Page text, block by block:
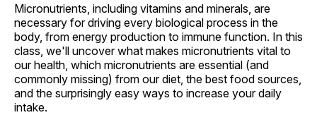
Micronutrients, including vitamins and minerals, are
necessary for driving every biological process in the
body, from energy production to immune function. In this
class, we'll uncover what makes micronutrients vital to
our health, which micronutrients are essential (and
commonly missing) from our diet, the best food sources,
and the surprisingly easy ways to increase your daily
intake.